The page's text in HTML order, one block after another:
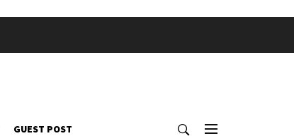
GUEST POST